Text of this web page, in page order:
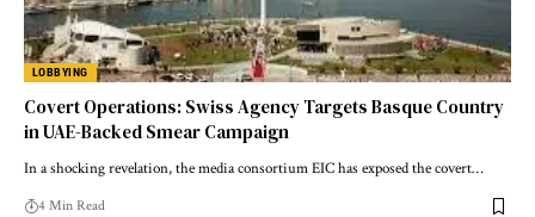
LOBBYING
Covert Operations: Swiss Agency Targets Basque Country
in UAE-Backed Smear Campaign
In a shocking revelation, the media consortium EIC has exposed the covert…
4 Min Read